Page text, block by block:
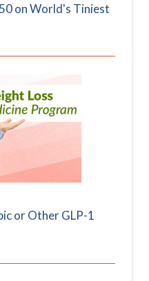
on World's Tiniest
or Other GLP-1